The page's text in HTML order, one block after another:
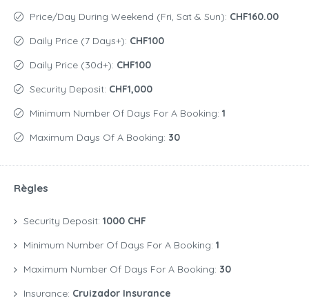
Price/day During Weekend (Fri, Sat & Sun): CHF160.00
Daily Price (7 Days+): CHF100
Daily Price (30d+): CHF100
Security Deposit: CHF1,000
Minimum Number Of Days For A Booking: 1
Maximum Days Of A Booking: 30
Règles
Security Deposit: 1000 CHF
Minimum Number Of Days For A Booking: 1
Maximum Number Of Days For A Booking: 30
Insurance: Cruizador Insurance